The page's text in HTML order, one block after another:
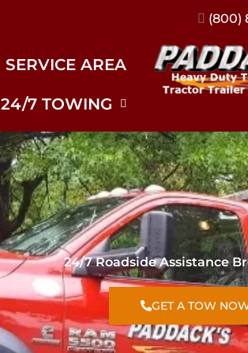
(317)
SERVICE AREA
24/7 TOWING
24/7 Roadside Assistance
GET A TOW